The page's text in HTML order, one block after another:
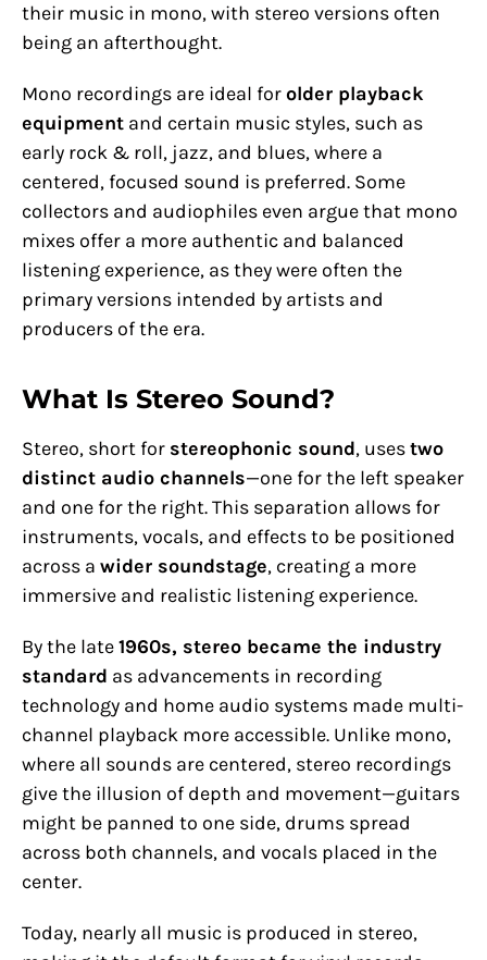
their music in mono, with stereo versions often
being an afterthought.
Mono recordings are ideal forolder playback
equipment and certain music styles, such as
early rock & roll, jazz, and blues, where a
centered, focused sound is preferred. Some
collectors and audiophiles even argue that mono
mixes offer a more authentic and balanced
listening experience, as they were often the
primary versions intended by artists and
producers of the era.
What Is Stereo Sound?
Stereo, short for stereophonic sound, usestwo
distinct audio channels—one for the left speaker
and one for the right. This separation allows for
instruments, vocals, and effects to be positioned
across a wider soundstage, creating a more
immersive and realistic listening experience.
By the late1960s, stereo became the industry
standard as advancements in recording
technology and home audio systems made multi-
channel playback more accessible. Unlike mono,
where all sounds are centered, stereo recordings
give the illusion of depth and movement—guitars
might be panned to one side, drums spread
across both channels, and vocals placed in the
center.
Today, nearly all music is produced in stereo,